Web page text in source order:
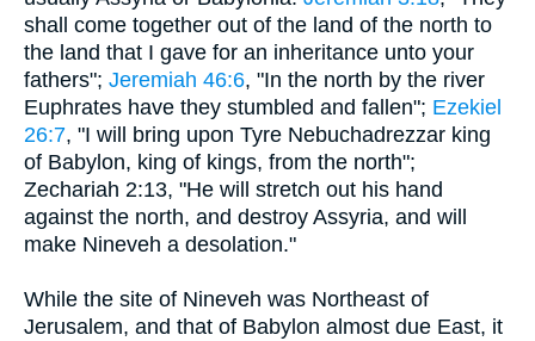
shall come together out of the land of the north to
the land that I gave for an inheritance unto your
fathers"; Jeremiah 46:6, "In the north by the river
Euphrates have they stumbled and fallen"; Ezekiel
26:7, "I will bring upon Tyre Nebuchadrezzar king
of Babylon, king of kings, from the north";
Zechariah 2:13, "He will stretch out his hand
against the north, and destroy Assyria, and will
make Nineveh a desolation."
While the site of Nineveh was Northeast of
Jerusalem, and that of Babylon almost due East, it